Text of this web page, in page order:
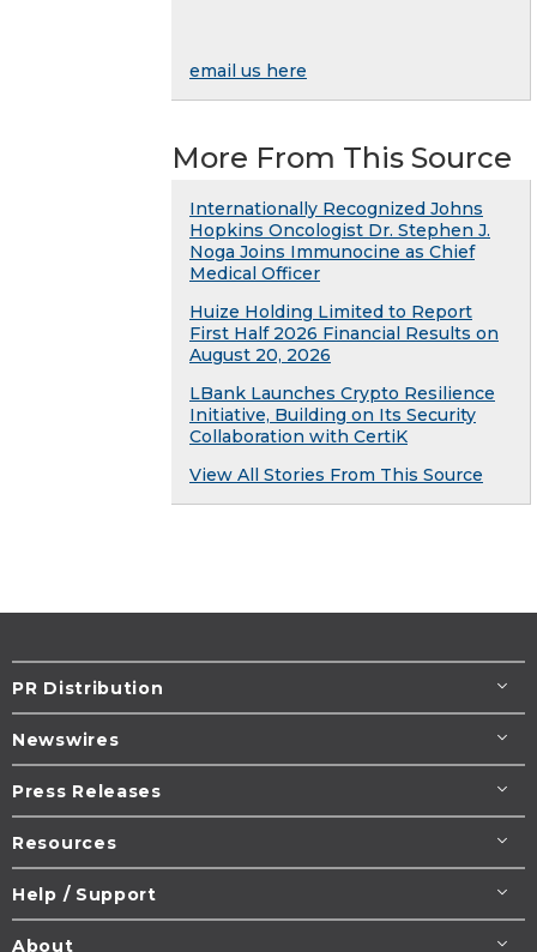
email us here
More From This Source
Internationally Recognized Johns
Hopkins Oncologist Dr. Stephen J.
Noga Joins Immunocine as Chief
Medical Officer
Huize Holding Limited to Report
First Half 2026 Financial Results on
August 20, 2026
LBank Launches Crypto Resilience
Initiative, Building on Its Security
Collaboration with CertiK
View All Stories From This Source
PR Distribution
Newswires
Press Releases
Resources
Help / Support
About